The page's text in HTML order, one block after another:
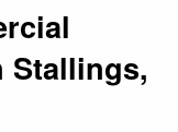
Stallings,